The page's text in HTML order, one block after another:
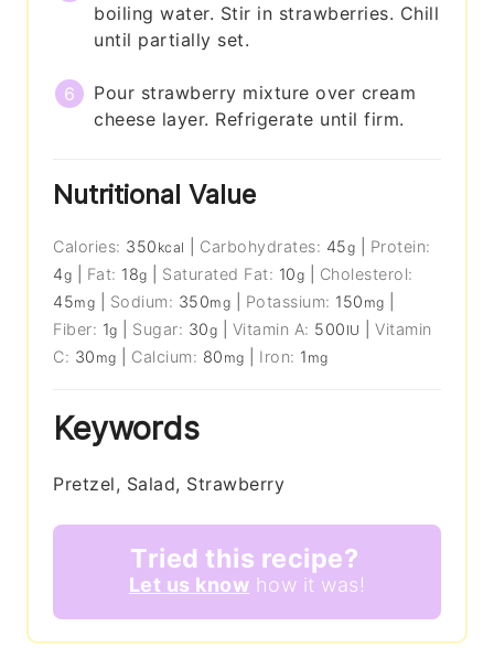
boiling water. Stir in strawberries. Chill
until partially set.
Pour strawberry mixture over cream
cheese layer. Refrigerate until firm.
Nutritional Value
Calories: 350 kcal Carbohydrates: 45g
Protein:
4g Fat: 18g Saturated Fat: 10g
Cholesterol:
45mg Sodium: 350mg Potassium: 150 mg
Fiber: 1g Sugar: 30g Vitamin A: 500 IU |Vitamin
C: 30 mg Calcium: 80 mg Iron: 1 mg
Keywords
Pretzel, Salad, Strawberry
Tried this recipe?
Let us know how it was!